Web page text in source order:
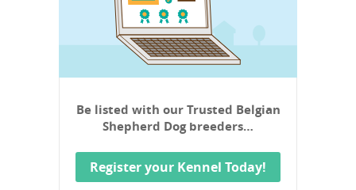
Be listed with our Trusted Belgian
Shepherd Dog breeders…
Register your Kennel Today!